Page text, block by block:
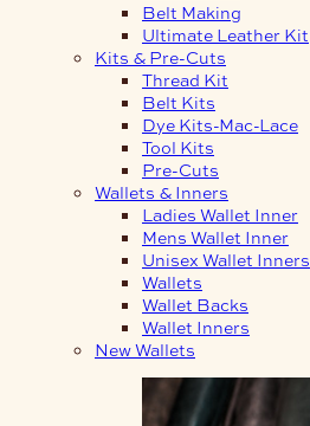
Belt Making
Ultimate Leather Kit
Kits & Pre-Cuts
Thread Kit
Belt Kits
Dye Kits-Mac-Lace
Tool Kits
Pre-Cuts
Wallets & Inners
Ladies Wallet Inner
Mens Wallet Inner
Unisex Wallet Inners
Wallets
Wallet Backs
Wallet Inners
New Wallets